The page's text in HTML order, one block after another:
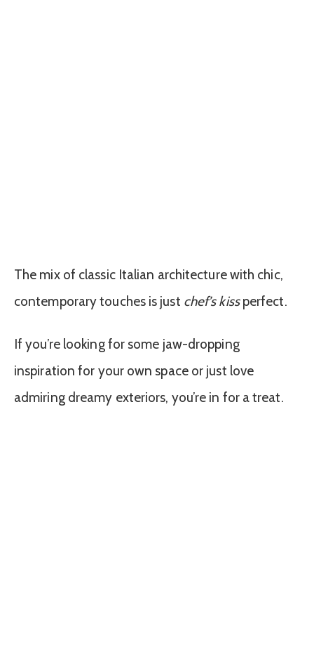
The mix of classic Italian architecture with chic,
contemporary touches is just chef’s kissperfect.
If you’re looking for some jaw-dropping
inspiration for your own space or just love
admiring dreamy exteriors, you’re in for a treat.